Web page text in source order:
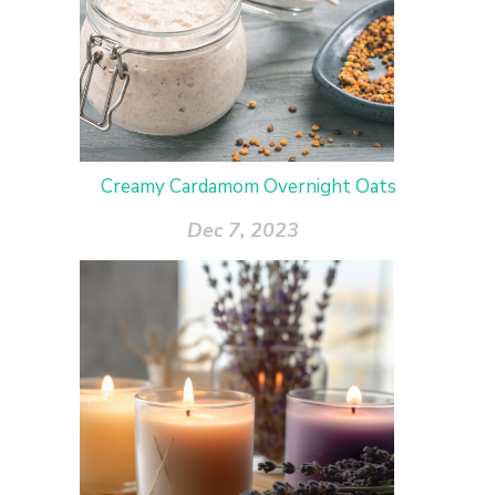
Creamy Cardamom Overnight Oats
Dec 7, 2023